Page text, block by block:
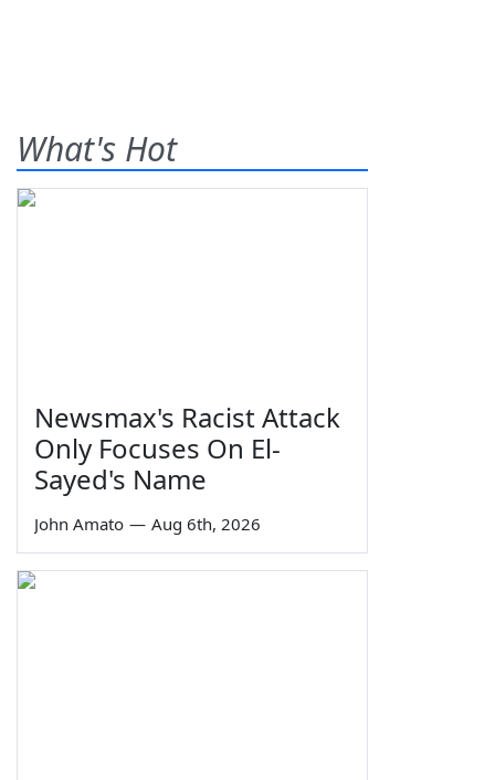
What's Hot
Newsmax's Racist Attack
Only Focuses On El-
Sayed's Name
John Amato — Aug 6th, 2026